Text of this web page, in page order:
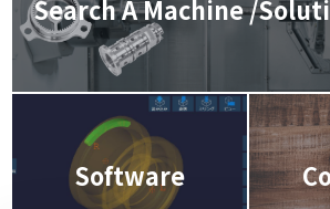
Search A Machine /
Software